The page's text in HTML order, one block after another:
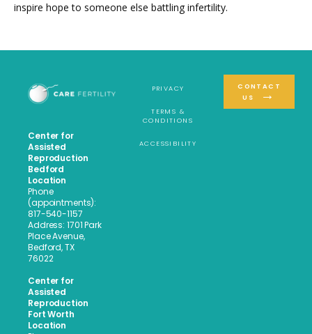
inspire hope to someone else battling infertility.
Center for
Assisted
Reproduction
Bedford
Location
Phone
(appointments):
817-540-1157
Address: 1701 Park
Place Avenue,
Bedford, TX
76022
Center for
Assisted
Reproduction
Fort Worth
Location
PRIVACY
TERMS &
CONDITIONS
ACCESSIBILITY
CONTACT
US